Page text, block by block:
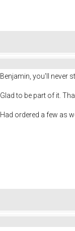
Benjamin, you'll never
Glad to be part of it.
Had ordered a few as